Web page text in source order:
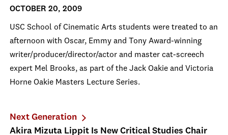
OCTOBER 20, 2009
USC School of Cinematic Arts students were treated to an
afternoon with Oscar, Emmy and Tony Award-winning
writer/producer/director/actor and master cat-screech
expert Mel Brooks, as part of the Jack Oakie and Victoria
Horne Oakie Masters Lecture Series.
Next Generation
Akira Mizuta Lippit Is New Critical Studies Chair